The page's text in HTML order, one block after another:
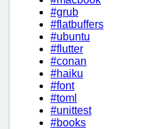
#grub
#flatbuffers
#ubuntu
#flutter
#conan
#haiku
#font
#toml
#unittest
#books